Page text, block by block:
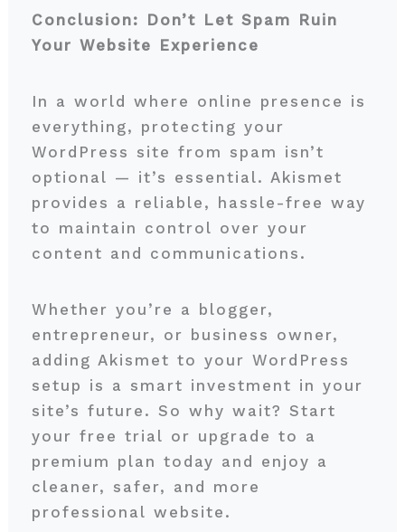
Conclusion: Don’t Let Spam Ruin
Your Website Experience
In a world where online presence is
everything, protecting your
WordPress site from spam isn’t
optional — it’s essential. Akismet
provides a reliable, hassle-free way
to maintain control over your
content and communications.
Whether you’re a blogger,
entrepreneur, or business owner,
adding Akismet to your WordPress
setup is a smart investment in your
site’s future. So why wait? Start
your free trial or upgrade to a
premium plan today and enjoy a
cleaner, safer, and more
professional website.